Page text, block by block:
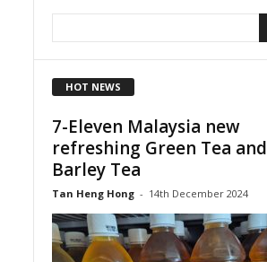
HOT NEWS
7-Eleven Malaysia new
refreshing Green Tea and
Barley Tea
Tan Heng Hong - 14th December 2024